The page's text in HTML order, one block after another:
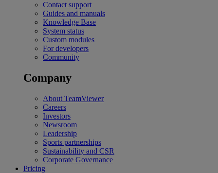
Contact support
Guides and manuals
Knowledge Base
System status
Custom modules
For developers
Community
Company
About TeamViewer
Careers
Investors
Newsroom
Leadership
Sports partnerships
Sustainability and CSR
Corporate Governance
Pricing